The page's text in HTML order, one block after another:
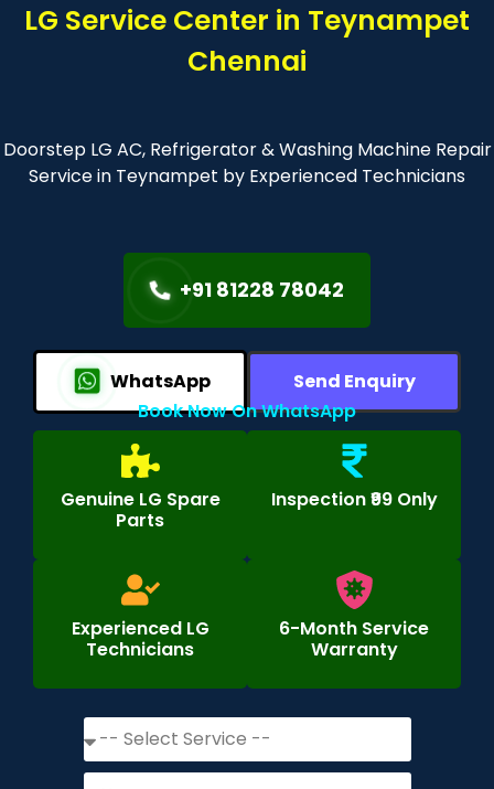
LG Service Center in Teynampet
Chennai
Doorstep LG AC, Refrigerator & Washing Machine Repair
Service in Teynampet by Experienced Technicians
+91 81228 78042
WhatsApp
Send Enquiry
Book Now On WhatsApp
Genuine LG Spare
Parts
Inspection ₹99 Only
Experienced LG
Technicians
6-Month Service
Warranty